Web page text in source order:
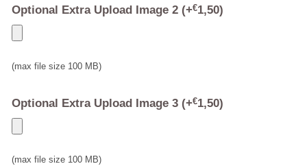
Optional Extra Upload Image 2 (+€1,50)
(max file size 100 MB)
Optional Extra Upload Image 3 (+€1,50)
(max file size 100 MB)